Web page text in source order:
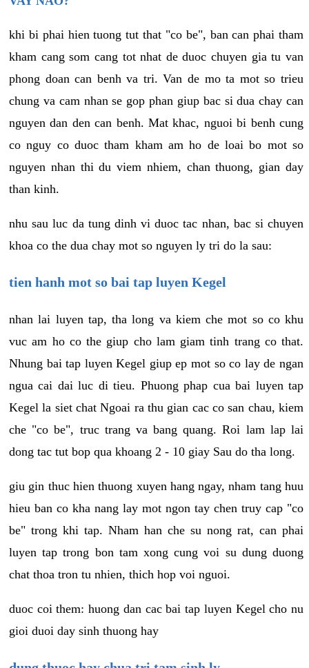
khi bi phai hien tuong tut that "co be", ban can phai tham
kham cang som cang tot nhat de duoc chuyen gia tu van
phong doan can benh va tri. Van de mo ta mot so trieu
chung va cam nhan se gop phan giup bac si dua chay can
nguyen dan den can benh. Mat khac, nguoi bi benh cung
co nguy co duoc tham kham am ho de loai bo mot so
nguyen nhan thi du viem nhiem, chan thuong, gian day
than kinh.
nhu sau luc da tung dinh vi duoc tac nhan, bac si chuyen
khoa co the dua chay mot so nguyen ly tri do la sau:
tien hanh mot so bai tap luyen Kegel
nhan lai luyen tap, tha long va kiem che mot so co khu
vuc am ho co the giup cho lam giam tinh trang co that.
Nhung bai tap luyen Kegel giup ep mot so co lay de ngan
ngua cai dai luc di tieu. Phuong phap cua bai luyen tap
Kegel la siet chat Ngoai ra thu gian cac co san chau, kiem
che "co be", truc trang va bang quang. Roi lam lap lai
dong tac tut bop qua khoang 2 - 10 giay Sau do tha long.
giu gin thuc hien thuong xuyen hang ngay, nham tang huu
hieu ban co kha nang lay mot ngon tay chen truy cap "co
be" trong khi tap. Nham han che su nong rat, can phai
luyen tap trong bon tam xong cung voi su dung duong
chat thoa tron tu nhien, thich hop voi nguoi.
duoc coi them: huong dan cac bai tap luyen Kegel cho nu
gioi duoi day sinh thuong hay